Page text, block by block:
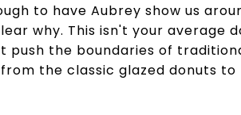
to have Aubrey show us
why. This isn't your average
push the boundaries of
the classic glazed donuts to